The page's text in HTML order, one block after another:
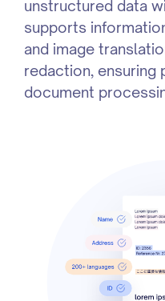
unstructured data
supports
and image
redaction, ensuring
document